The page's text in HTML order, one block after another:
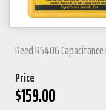
Reed R5406
Price
$159.00